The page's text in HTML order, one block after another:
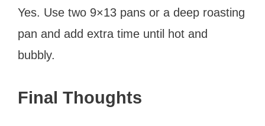
Yes. Use two 9×13 pans or a deep roasting
pan and add extra time until hot and
bubbly.
Final Thoughts